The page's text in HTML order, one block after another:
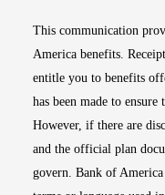
This communication
America benefits.
entitle you to benefits
has been made to
However, if there are
and the official plan
govern. Bank of